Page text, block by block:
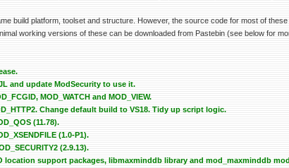
build platform, toolset and structure. However, the source code for most of
working versions of these can be downloaded from Pastebin (see below for
and update ModSecurity to use it.
MOD_WATCH and MOD_VIEW.
Change default build to VS18. Tidy up script logic.
(11.78).
(1.0-P1).
(2.9.13).
location support packages, libmaxminddb library and mod_maxminddb